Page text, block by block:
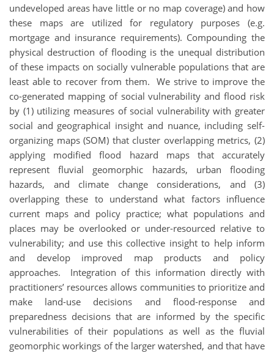
undeveloped areas have little or no map coverage) and how
these maps are utilized for regulatory purposes (e.g.
mortgage and insurance requirements). Compounding the
physical destruction of flooding is the unequal distribution
of these impacts on socially vulnerable populations that are
least able to recover from them. We strive to improve the
co-generated mapping of social vulnerability and flood risk
by (1) utilizing measures of social vulnerability with greater
social and geographical insight and nuance, including self-
organizing maps (SOM) that cluster overlapping metrics, (2)
applying modified flood hazard maps that accurately
represent fluvial geomorphic hazards, urban flooding
hazards, and climate change considerations, and (3)
overlapping these to understand what factors influence
current maps and policy practice; what populations and
places may be overlooked or under-resourced relative to
vulnerability; and use this collective insight to help inform
and develop improved map products and policy
approaches. Integration of this information directly with
practitioners’ resources allows communities to prioritize and
make land-use decisions and flood-response and
preparedness decisions that are informed by the specific
vulnerabilities of their populations as well as the fluvial
geomorphic workings of the larger watershed, and that have